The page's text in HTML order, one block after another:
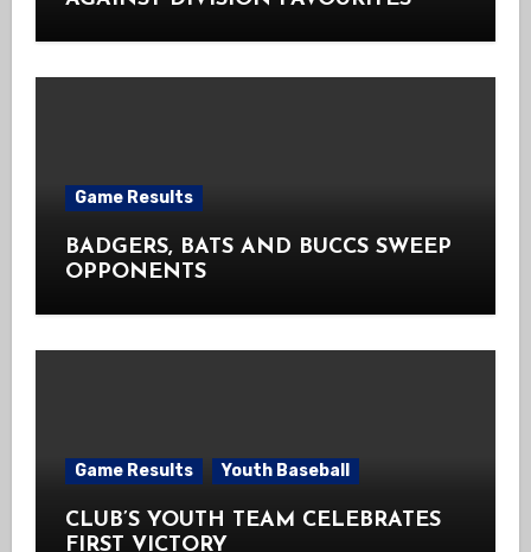
Game Results
BADGERS, BATS AND BUCCS SWEEP
OPPONENTS
Game Results Youth Baseball
CLUB’S YOUTH TEAM CELEBRATES
FIRST VICTORY